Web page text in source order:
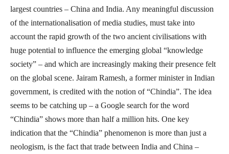
largest countries – China and India. Any meaningful discussion
of the internationalisation of media studies, must take into
account the rapid growth of the two ancient civilisations with
huge potential to influence the emerging global “knowledge
society” – and which are increasingly making their presence felt
on the global scene. Jairam Ramesh, a former minister in Indian
government, is credited with the notion of “Chindia”. The idea
seems to be catching up – a Google search for the word
“Chindia” shows more than half a million hits. One key
indication that the “Chindia” phenomenon is more than just a
neologism, is the fact that trade between India and China –